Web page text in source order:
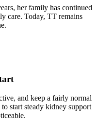
her family has continued
care. Today, TT remains
and keep a fairly normal
start steady kidney support